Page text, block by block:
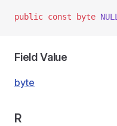
public const byte NULL
Field Value
byte
R